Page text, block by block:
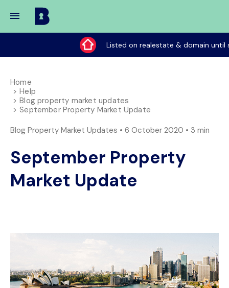
Buy
Place
Listed on realestate & domain until
Home
Help
Blog property market updates
September Property Market Update
Blog Property Market Updates • 6 October 2020 • 3 min
September Property
Market Update